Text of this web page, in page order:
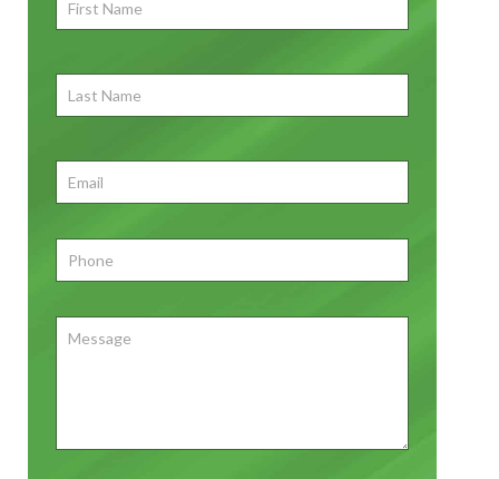
Name*
Last
Name
Email*
Phone *
Message